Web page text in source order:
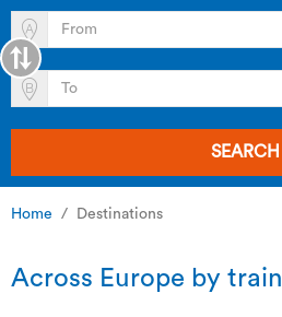
SEARCH
Home Destinations
Across Europe by train